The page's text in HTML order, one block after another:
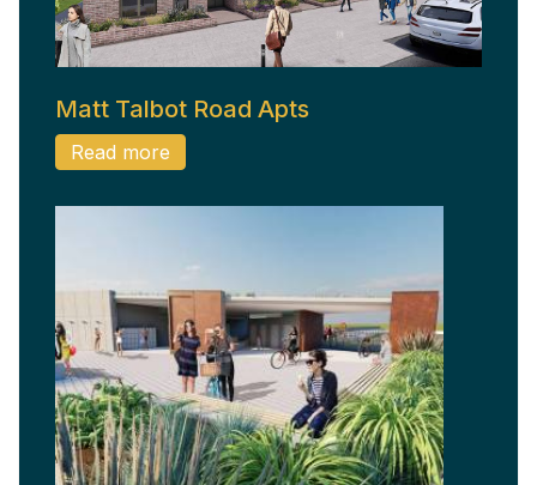
Matt Talbot Road Apts
Read more